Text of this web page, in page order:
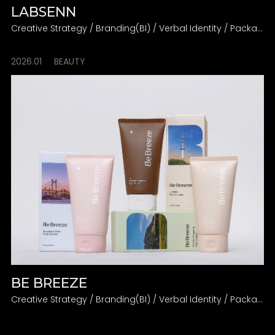
LABSENN
Creative Strategy / Branding(BI) / Verbal Identity / Packaging
2026.01 BEAUTY
BE BREEZE
Creative Strategy / Branding(BI) / Verbal Identity / Packaging